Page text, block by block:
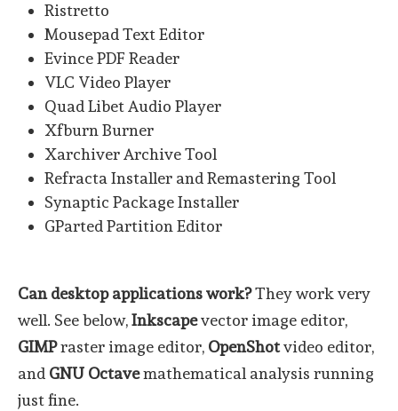
Ristretto
Mousepad Text Editor
Evince PDF Reader
VLC Video Player
Quad Libet Audio Player
Xfburn Burner
Xarchiver Archive Tool
Refracta Installer and Remastering Tool
Synaptic Package Installer
GParted Partition Editor
Can desktop applications work?They work very
well. See below,Inkscapevector image editor,
GIMPraster image editor, OpenShotvideo editor,
and GNU Octavemathematical analysis running
just fine.